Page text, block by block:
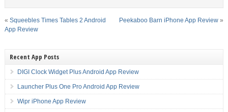
« Squeebles Times Tables 2 Android
App Review
Peekaboo Barn iPhone App Review »
Recent App Posts
DIGI Clock Widget Plus Android App Review
Launcher Plus One Pro Android App Review
Wipr iPhone App Review